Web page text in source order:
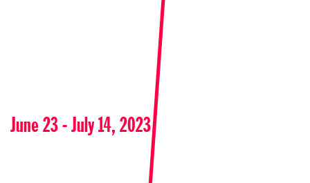
June 23 - July 14, 2023